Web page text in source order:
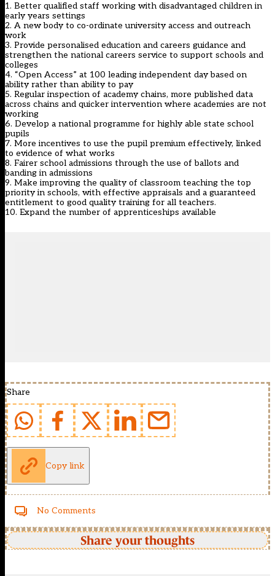
1. Better qualified staff working with disadvantaged children in
early years settings
2. A new body to co-ordinate university access and outreach
work
3. Provide personalised education and careers guidance and
strengthen the national careers service to support schools and
colleges
4. “Open Access” at 100 leading independent day based on
ability rather than ability to pay
5. Regular inspection of academy chains, more published data
across chains and quicker intervention where academies are not
working
6. Develop a national programme for highly able state school
pupils
7. More incentives to use the pupil premium effectively, linked
to evidence of what works
8. Fairer school admissions through the use of ballots and
banding in admissions
9. Make improving the quality of classroom teaching the top
priority in schools, with effective appraisals and a guaranteed
entitlement to good quality training for all teachers.
10. Expand the number of apprenticeships available
Share
Copy link
No Comments
Share your thoughts